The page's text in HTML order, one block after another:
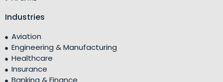
Industries
Aviation
Engineering & Manufacturing
Healthcare
Insurance
Banking & Finance